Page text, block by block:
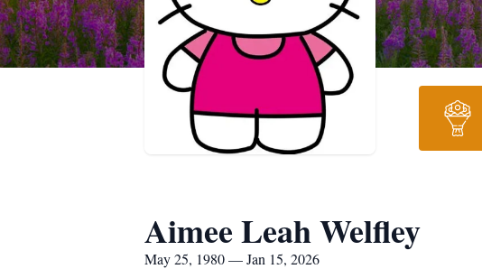
Aimee Leah Welfley
May 25, 1980 — Jan 15, 2026